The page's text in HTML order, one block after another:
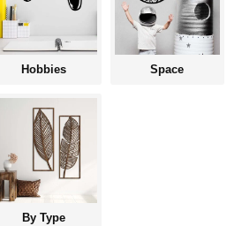
Hobbies Space
By Type